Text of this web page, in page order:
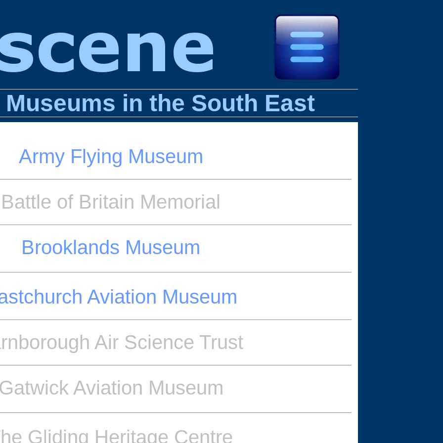
in the South East
Army Flying Museum
Battle of Britain Memorial
Brooklands Museum
Aviation Museum
Air Science Trust
Gatwick Aviation Museum
Gliding Heritage Centre